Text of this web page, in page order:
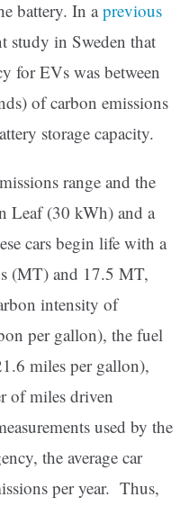
battery. In aprevious
study in Sweden that
for EVs was between
of carbon emissions
storage capacity.
range and the
Leaf (30 kWh) and a
cars begin life with a
(MT) and 17.5 MT,
intensity of
per gallon), the fuel
miles per gallon),
of miles driven
used by the
the average car
per year. Thus,